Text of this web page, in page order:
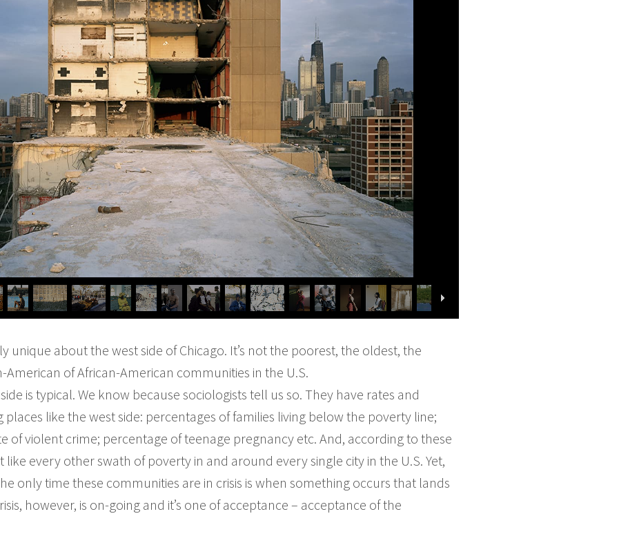
unique about the west side of Chicago. It’s not the poorest, the oldest, the
of African-American communities in the U.S.
is typical. We know because sociologists tell us so. They have rates and
like the west side: percentages of families living below the poverty line;
of violent crime; percentage of teenage pregnancy etc. And, according to these
like every other swath of poverty in and around every single city in the U.S. Yet,
only time these communities are in crisis is when something occurs that lands
however, is on-going and it’s one of acceptance – acceptance of the